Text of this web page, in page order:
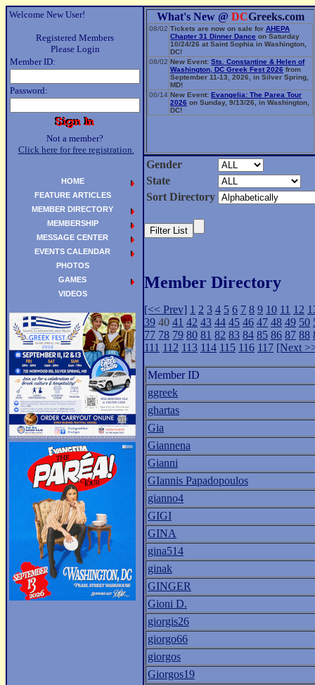
Welcome New User!
Registered Members
Please Login
Member ID:
Password:
Not a member?
Click here for free registration.
What's New @ DCGreeks.com
08/02 Tickets are now on sale for AHEPA
Chapter 31 Dinner Dance on Saturday
10/24/26 at Saint Sophia in Washington,
DC!
08/02 New Event: Sts. Constantine & Helen of
Washington, DC Greek Fest 2026 from
September 11-13, 2026, in Silver Spring,
MD!
06/14 New Event: Evangelia: The Parea Tour
2026 on Sunday, 9/13/26, in Washington,
DC!
Gender
State
Sort Directory
Member Directory
[<< Prev] 1 2 3 4 5 6 7 8 9 10 11 12
39 40 41 42 43 44 45 46 47 48 49 50
77 78 79 80 81 82 83 84 85 86 87 88
111 112 113 114 115 116 117 [Next
Member ID
ggreek
ghartas
Gia
Giannena
Gianni
GIannis Papadopoulos
gianno4
GIGI
GINA
gina514
ginak
GINGER
Gioni D.
giorgis26
giorgo66
giorgos
Giorgos19
HOME
FEATURE ARTICLES
MEMBER DIRECTORY
MEMBERSHIP
MESSAGE CENTER
EVENTS CALENDAR
PHOTOS
GAMES
VIDEOS